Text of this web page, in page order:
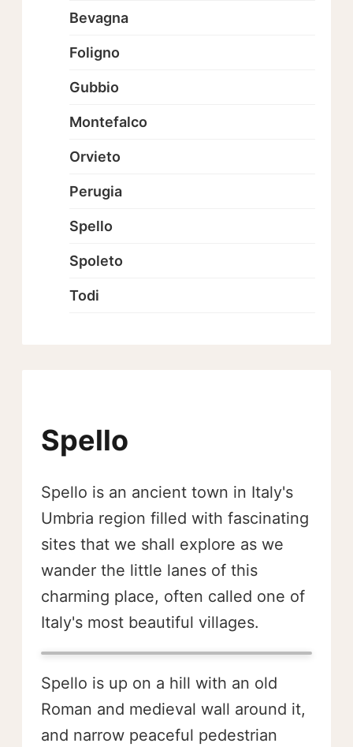
Spello
Spello is an ancient town in Italy's
Umbria region filled with fascinating
sites that we shall explore as we
wander the little lanes of this
charming place, often called one of
Italy's most beautiful villages.
Spello is up on a hill with an old
Roman and medieval wall around it,
and narrow peaceful pedestrian
Bevagna
Foligno
Gubbio
Montefalco
Orvieto
Perugia
Spello
Spoleto
Todi